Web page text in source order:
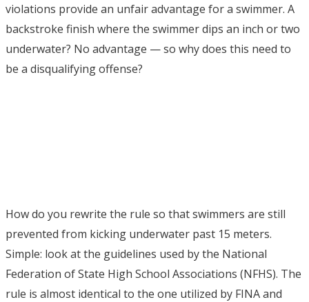
violations provide an unfair advantage for a swimmer. A
backstroke finish where the swimmer dips an inch or two
underwater? No advantage — so why does this need to
be a disqualifying offense?
How do you rewrite the rule so that swimmers are still
prevented from kicking underwater past 15 meters.
Simple: look at the guidelines used by the National
Federation of State High School Associations (NFHS). The
rule is almost identical to the one utilized by FINA and